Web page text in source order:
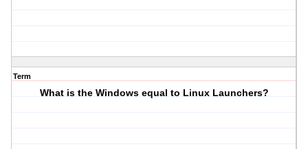
Term
What is the Windows equal to Linux Launchers?